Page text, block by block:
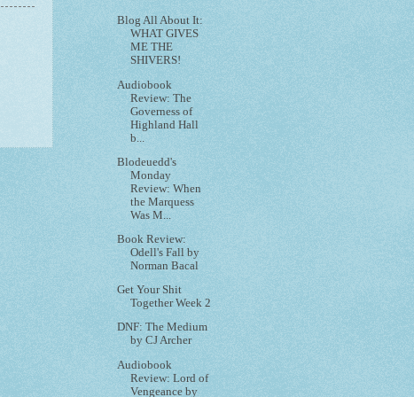
Blog All About It:
WHAT GIVES
ME THE
SHIVERS!
Audiobook
Review: The
Governess of
Highland Hall
b...
Blodeuedd's
Monday
Review: When
the Marquess
Was M...
Book Review:
Odell's Fall by
Norman Bacal
Get Your Shit
Together Week 2
DNF: The Medium
by CJ Archer
Audiobook
Review: Lord of
Vengeance by